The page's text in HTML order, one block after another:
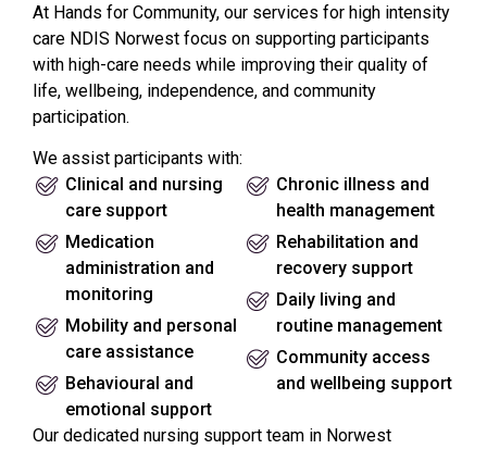
At Hands for Community, our services for high intensity
care NDIS Norwest focus on supporting participants
with high-care needs while improving their quality of
life, wellbeing, independence, and community
participation.
We assist participants with:
Clinical and nursing
care support
Medication
administration and
monitoring
Mobility and personal
care assistance
Behavioural and
emotional support
Chronic illness and
health management
Rehabilitation and
recovery support
Daily living and
routine management
Community access
and wellbeing support
Our dedicated nursing support team in Norwest